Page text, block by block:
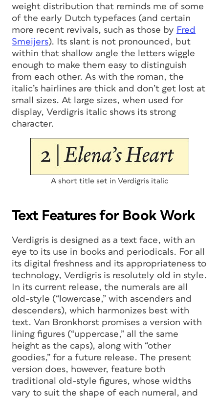
weight distribution that reminds me of some
of the early Dutch typefaces (and certain
more recent revivals, such as those by Fred
Smeijers). Its slant is not pronounced, but
within that shallow angle the letters wiggle
enough to make them easy to distinguish
from each other. As with the roman, the
italic’s hairlines are thick and don’t get lost at
small sizes. At large sizes, when used for
display, Verdigris italic shows its strong
character.
A short title set in Verdigris italic
Text Features for Book Work
Verdigris is designed as a text face, with an
eye to its use in books and periodicals. For all
its digital freshness and its appropriateness to
technology, Verdigris is resolutely old in style.
In its current release, the numerals are all
old-style (“lowercase,” with ascenders and
descenders), which harmonizes best with
text. Van Bronkhorst promises a version with
lining figures (“uppercase,” all the same
height as the caps), along with “other
goodies,” for a future release. The present
version does, however, feature both
traditional old-style figures, whose widths
vary to suit the shape of each numeral, and